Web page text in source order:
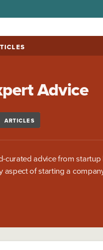
Advice
ARTICLES
curated advice from
aspect of starting a